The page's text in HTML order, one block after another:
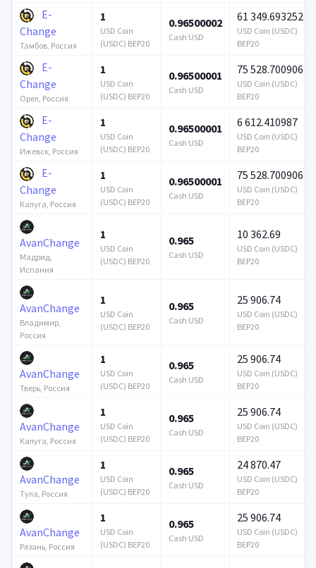
E-
Change
Тамбов, Россия
1
USD Coin
(USDC) BEP20
0.96500002
Cash USD
61 349.693252
USD Coin (USDC)
BEP20
E-
Change
Орел, Россия
1
USD Coin
(USDC) BEP20
0.96500001
Cash USD
75 528.700906
USD Coin (USDC)
BEP20
E-
Change
Ижевск, Россия
1
USD Coin
(USDC) BEP20
0.96500001
Cash USD
6 612.410987
USD Coin (USDC)
BEP20
E-
Change
Калуга, Россия
1
USD Coin
(USDC) BEP20
0.96500001
Cash USD
75 528.700906
USD Coin (USDC)
BEP20
AvanChange
Мадрид,
Испания
1
USD Coin
(USDC) BEP20
0.965
Cash USD
10 362.69
USD Coin (USDC)
BEP20
AvanChange
Владимир,
Россия
1
USD Coin
(USDC) BEP20
0.965
Cash USD
25 906.74
USD Coin (USDC)
BEP20
AvanChange
Тверь, Россия
1
USD Coin
(USDC) BEP20
0.965
Cash USD
25 906.74
USD Coin (USDC)
BEP20
AvanChange
Калуга, Россия
1
USD Coin
(USDC) BEP20
0.965
Cash USD
25 906.74
USD Coin (USDC)
BEP20
AvanChange
Тула, Россия
1
USD Coin
(USDC) BEP20
0.965
Cash USD
24 870.47
USD Coin (USDC)
BEP20
AvanChange
Рязань, Россия
1
USD Coin
(USDC) BEP20
0.965
Cash USD
25 906.74
USD Coin (USDC)
BEP20